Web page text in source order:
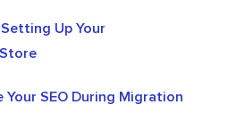
Up Your
Your SEO During Migration